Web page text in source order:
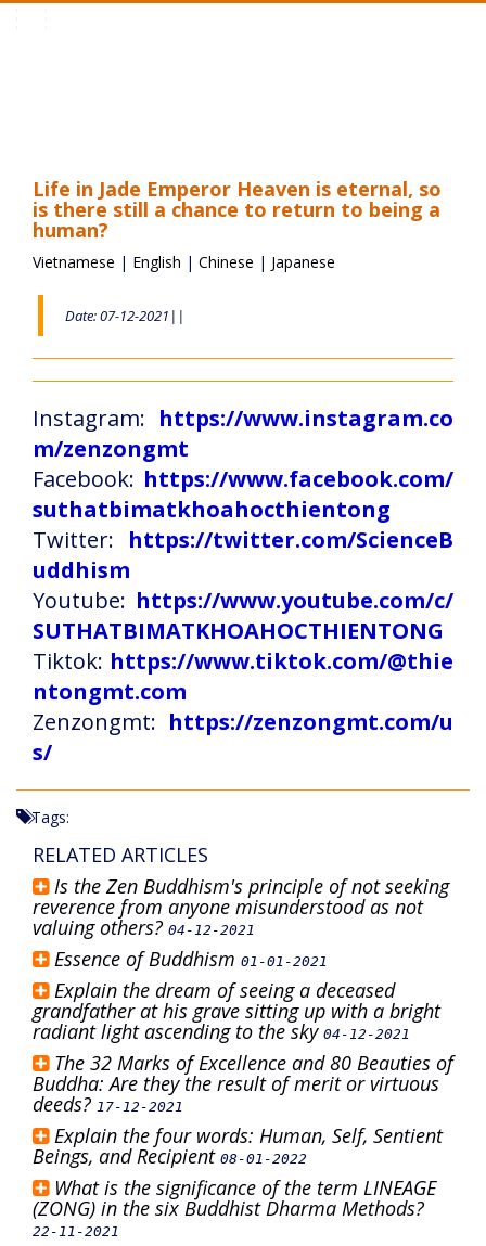
Life in Jade Emperor Heaven is eternal, so
is there still a chance to return to being a
human?
Vietnamese | English | Chinese | Japanese
Date: 07-12-2021||
Instagram: https://www.instagram.co
m/zenzongmt
Facebook: https://www.facebook.com/
suthatbimatkhoahocthientong
Twitter: https://twitter.com/ScienceB
uddhism
Youtube: https://www.youtube.com/c/
SUTHATBIMATKHOAHOCTHIENTONG
Tiktok: https://www.tiktok.com/@thie
ntongmt.com
Zenzongmt: https://zenzongmt.com/u
s/
Tags:
RELATED ARTICLES
Is the Zen Buddhism's principle of not seeking
reverence from anyone misunderstood as not
valuing others? 04-12-2021
Essence of Buddhism 01-01-2021
Explain the dream of seeing a deceased
grandfather at his grave sitting up with a bright
radiant light ascending to the sky 04-12-2021
The 32 Marks of Excellence and 80 Beauties of
Buddha: Are they the result of merit or virtuous
deeds? 17-12-2021
Explain the four words: Human, Self, Sentient
Beings, and Recipient 08-01-2022
What is the significance of the term LINEAGE
(ZONG) in the six Buddhist Dharma Methods?
22-11-2021